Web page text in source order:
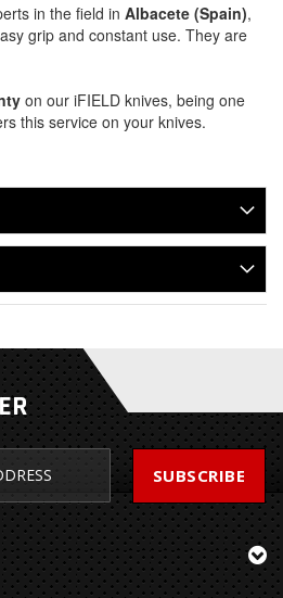
in the field in Albacete (Spain),
grip and constant use. They are
on our iFIELD knives, being one
this service on your knives.
SUBSCRIBE